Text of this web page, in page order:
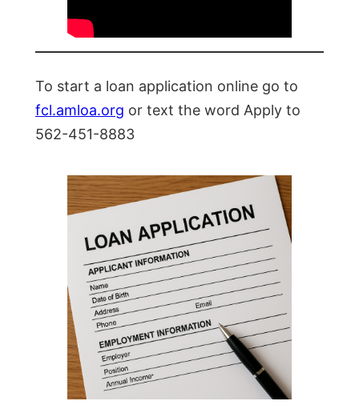
To start a loan application online go to
fcl.amloa.org or text the word Apply to
562-451-8883